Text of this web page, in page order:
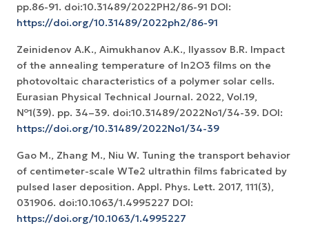
pp.86-91. doi:10.31489/2022PH2/86-91 DOI:
https://doi.org/10.31489/2022ph2/86-91
Zeinidenov A.K., Аimukhanov A.K., Ilyassov B.R. Impact
of the annealing temperature of In2O3 films on the
photovoltaic characteristics of a polymer solar cells.
Eurasian Physical Technical Journal. 2022, Vol.19,
№1(39). pp. 34–39. doi:10.31489/2022No1/34-39. DOI:
https://doi.org/10.31489/2022No1/34-39
Gao M., Zhang M., Niu W. Tuning the transport behavior
of centimeter-scale WTe2 ultrathin films fabricated by
pulsed laser deposition. Appl. Phys. Lett. 2017, 111(3),
031906. doi:10.1063/1.4995227 DOI:
https://doi.org/10.1063/1.4995227